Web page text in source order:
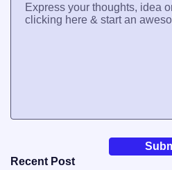
Recent Post